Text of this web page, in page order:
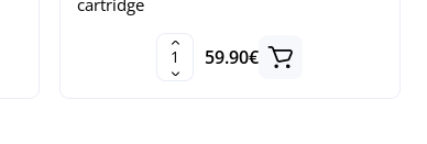
cartridge
59.90€